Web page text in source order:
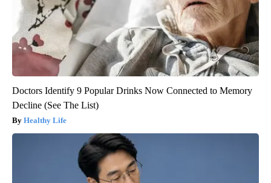
Doctors Identify 9 Popular Drinks Now Connected to Memory
Decline (See The List)
Healthy Life